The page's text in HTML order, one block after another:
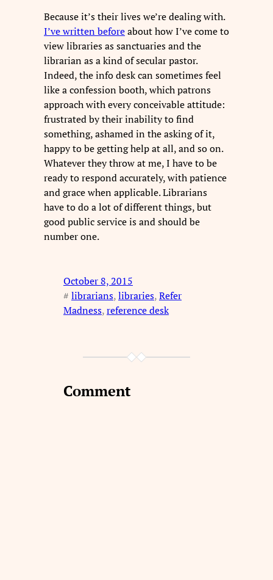
Because it’s their lives we’re dealing with.
I’ve written beforeabout how I’ve come to
view libraries as sanctuaries and the
librarian as a kind of secular pastor.
Indeed, the info desk can sometimes feel
like a confession booth, which patrons
approach with every conceivable attitude:
frustrated by their inability to find
something, ashamed in the asking of it,
happy to be getting help at all, and so on.
Whatever they throw at me, I have to be
ready to respond accurately, with patience
and grace when applicable. Librarians
have to do a lot of different things, but
good public service is and should be
number one.
October 8, 2015
# librarians, libraries, Refer
Madness, reference desk
Comment